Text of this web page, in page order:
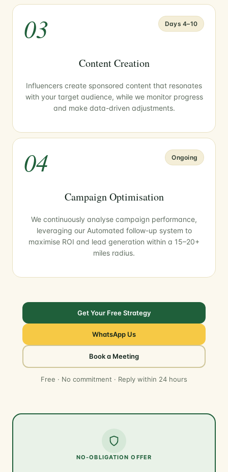
03 Days 4–10
Content Creation
Influencers create sponsored content that resonates
with your target audience, while we monitor progress
and make data-driven adjustments.
04 Ongoing
Campaign Optimisation
We continuously analyse campaign performance,
leveraging our Automated follow-up system to
maximise ROI and lead generation within a 15–20+
miles radius.
Get Your Free Strategy
WhatsApp Us
Book a Meeting
Free · No commitment · Reply within 24 hours
NO-OBLIGATION OFFER